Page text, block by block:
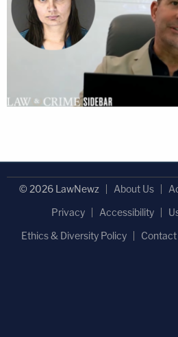
© 2026 LawNewz About Us
Privacy
Accessibility
Ethics & Diversity Policy
Contact